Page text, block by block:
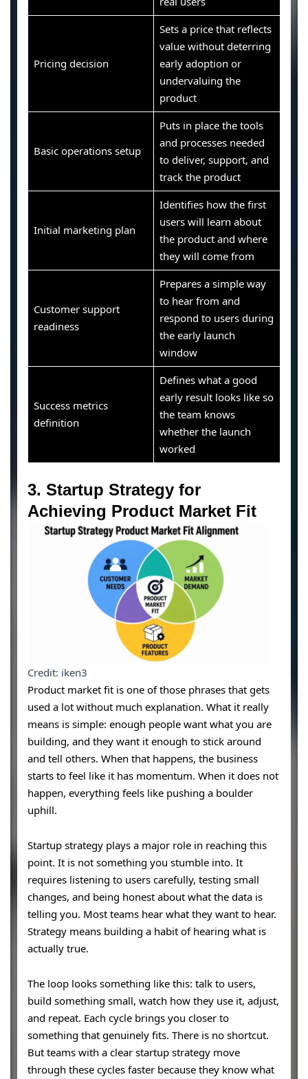
Pricing decision
Sets a price that reflects
value without deterring
early adoption or
undervaluing the
product
Basic operations setup
Puts in place the tools
and processes needed
to deliver, support, and
track the product
Initial marketing plan
Identifies how the first
users will learn about
the product and where
they will come from
Customer support
readiness
Prepares a simple way
to hear from and
respond to users during
the early launch
window
Success metrics
definition
Defines what a good
early result looks like so
the team knows
whether the launch
worked
3. Startup Strategy for
Achieving Product Market Fit
Credit: iken3
Product market fit is one of those phrases that gets
used a lot without much explanation. What it really
means is simple: enough people want what you are
building, and they want it enough to stick around
and tell others. When that happens, the business
starts to feel like it has momentum. When it does not
happen, everything feels like pushing a boulder
uphill.
Startup strategy plays a major role in reaching this
point. It is not something you stumble into. It
requires listening to users carefully, testing small
changes, and being honest about what the data is
telling you. Most teams hear what they want to hear.
Strategy means building a habit of hearing what is
actually true.
The loop looks something like this: talk to users,
build something small, watch how they use it, adjust,
and repeat. Each cycle brings you closer to
something that genuinely fits. There is no shortcut.
But teams with a clear startup strategy move
through these cycles faster because they know what